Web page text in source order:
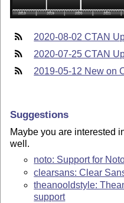
2020-08-02 CTAN
2020-07-25 CTAN
2019-05-12 New on
Suggestions
Maybe you are interested
well.
noto: Support for
clearsans: Clear
theanooldstyle:
support